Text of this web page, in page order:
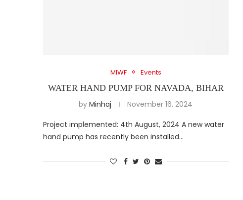
MIWF Events
WATER HAND PUMP FOR NAVADA, BIHAR
byMinhaj November 16, 2024
Project implemented: 4th August, 2024 A new water
hand pump has recently been installed…